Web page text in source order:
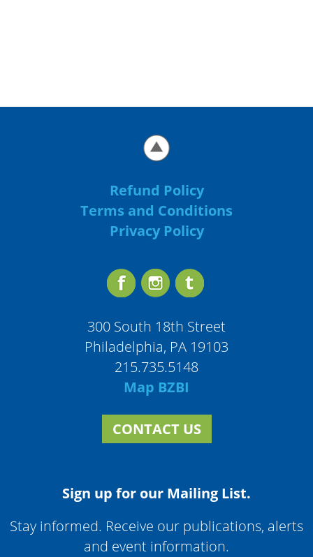
Refund Policy
Terms and Conditions
Privacy Policy
300 South 18th Street
Philadelphia, PA 19103
215.735.5148
Map BZBI
CONTACT US
Sign up for our Mailing List.
Stay informed. Receive our publications, alerts
and event information.